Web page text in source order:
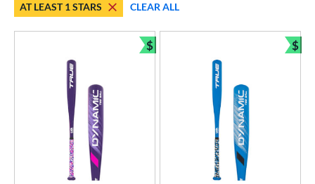
Bats
Ball 2 matching results
matching results
matching results
AT LEAST 1 STARS
CLEAR ALL
$
Bundle and Save
$